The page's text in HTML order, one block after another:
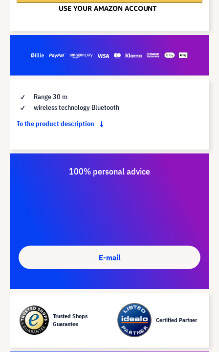
Range 30 m
wireless technology Bluetooth
To the product description
100% personal advice
E-mail
Trusted Shops
Guarantee
Certified Partner